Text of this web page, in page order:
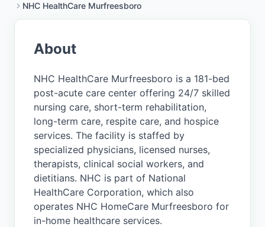
NHC HealthCare Murfreesboro
About
NHC HealthCare Murfreesboro is a 181-bed
post-acute care center offering 24/7 skilled
nursing care, short-term rehabilitation,
long-term care, respite care, and hospice
services. The facility is staffed by
specialized physicians, licensed nurses,
therapists, clinical social workers, and
dietitians. NHC is part of National
HealthCare Corporation, which also
operates NHC HomeCare Murfreesboro for
in-home healthcare services.